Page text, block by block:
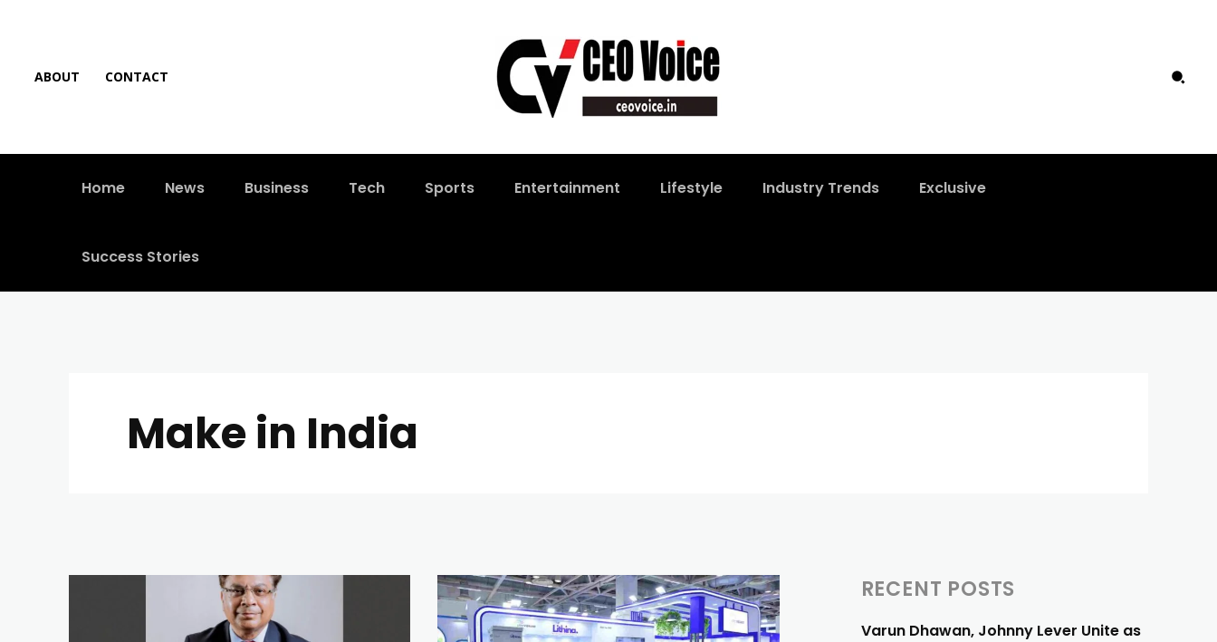
ABOUT CONTACT
Home News Business Tech Sports Entertainment Lifestyle Industry Trends Exclusive
Success Stories
Make in India
RECENT POSTS
Varun Dhawan, Johnny Lever Unite as